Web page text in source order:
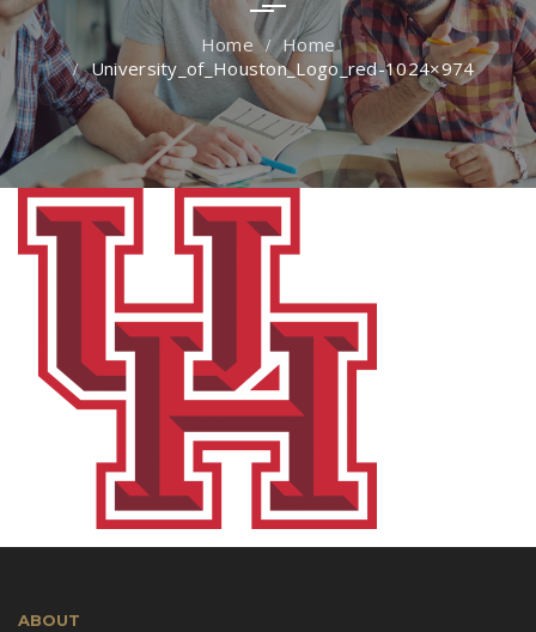
Home
University_of_Houston_Logo_red-1024×974
ABOUT